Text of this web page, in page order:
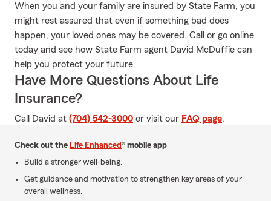
When you and your family are insured by State Farm, you
might rest assured that even if something bad does
happen, your loved ones may be covered. Call or go online
today and see how State Farm agent David McDuffie can
help you protect your future.
Have More Questions About Life
Insurance?
Call David at (704) 542-3000 or visit our FAQ page.
Check out the Life Enhanced® mobile app
Build a stronger well-being.
Get guidance and motivation to strengthen key areas of your
overall wellness.